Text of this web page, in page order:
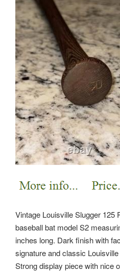
Vintage Louisville Slugger 125
baseball bat model S2
inches long. Dark finish with
signature and classic
Strong display piece with nice